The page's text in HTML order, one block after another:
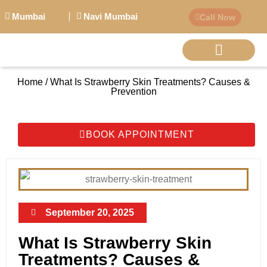
Mumbai Navi Mumbai Call Now
Home / What Is Strawberry Skin Treatments? Causes &
Prevention
September 20, 2025
What Is Strawberry Skin
Treatments? Causes &
BOOK APPOINTMENT